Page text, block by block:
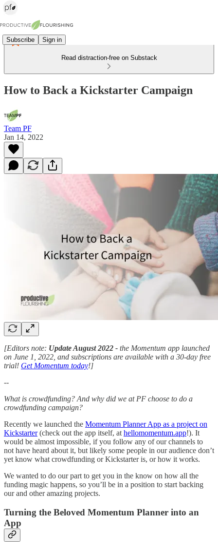
Subscribe Sign in
Read distraction-free on Substack
How to Back a Kickstarter Campaign
Team PF
Jan 14, 2022
[Editors note: Update August 2022 - the Momentum app launched
on June 1, 2022, and subscriptions are available with a 30-day free
trial! Get Momentum today!]
--
What is crowdfunding? And why did we at PF choose to do a
crowdfunding campaign?
Recently we launched the Momentum Planner App as a project on
Kickstarter(check out the app itself, at hellomomentum.app!). It
would be almost impossible, if you follow any of our channels to
not have heard about it, but likely some people in our audience don’t
yet know what crowdfunding or Kickstarter is, or how it works.
We wanted to do our part to get you in the know on how all the
funding magic happens, so you’ll be in a position to start backing
our and other amazing projects.
Turning the Beloved Momentum Planner into an
App